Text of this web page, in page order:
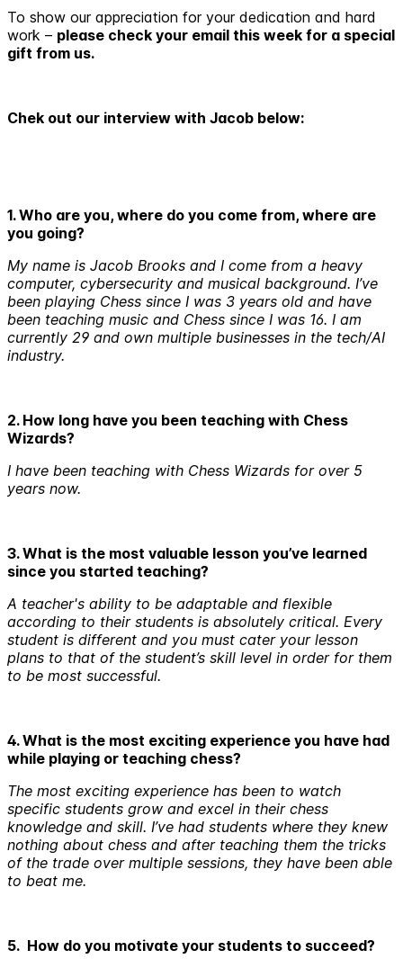
To show our appreciation for your dedication and hard
work – please check your email this week for a special
gift from us.
Chek out our interview with Jacob below:
1. Who are you, where do you come from, where are
you going?
My name is Jacob Brooks and I come from a heavy
computer, cybersecurity and musical background. I’ve
been playing Chess since I was 3 years old and have
been teaching music and Chess since I was 16. I am
currently 29 and own multiple businesses in the tech/AI
industry.
2. How long have you been teaching with Chess
Wizards?
I have been teaching with Chess Wizards for over 5
years now.
3. What is the most valuable lesson you’ve learned
since you started teaching?
A teacher's ability to be adaptable and flexible
according to their students is absolutely critical. Every
student is different and you must cater your lesson
plans to that of the student’s skill level in order for them
to be most successful.
4. What is the most exciting experience you have had
while playing or teaching chess?
The most exciting experience has been to watch
specific students grow and excel in their chess
knowledge and skill. I’ve had students where they knew
nothing about chess and after teaching them the tricks
of the trade over multiple sessions, they have been able
to beat me.
5. How do you motivate your students to succeed?